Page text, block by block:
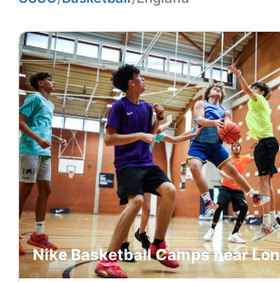
CAMP STORE
LOGIN
VIEW CART
Nike Basketball Camps near